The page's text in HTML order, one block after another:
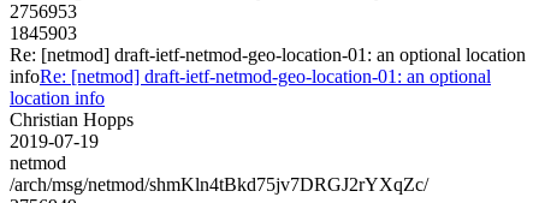
2756953
1845903
Re: [netmod] draft-ietf-netmod-geo-location-01: an optional location
infoRe: [netmod] draft-ietf-netmod-geo-location-01: an optional
location info
Christian Hopps
2019-07-19
netmod
/arch/msg/netmod/shmKln4tBkd75jv7DRGJ2rYXqZc/